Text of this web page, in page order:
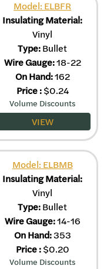
Model: ELBFR
Insulating Material:
Vinyl
Type:Bullet
Wire Gauge:18-22
On Hand:162
Price:$0.24
Volume Discounts
VIEW
Model: ELBMB
Insulating Material:
Vinyl
Type:Bullet
Wire Gauge:14-16
On Hand:353
Price:$0.20
Volume Discounts